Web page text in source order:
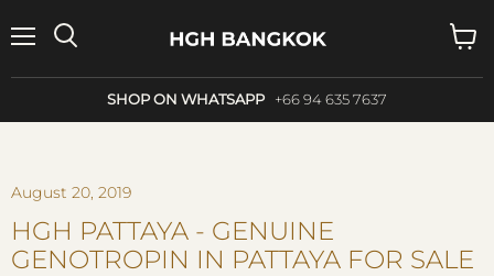
SHOP ON WHATSAPP +66 94 635 7637
cart
August 20, 2019
HGH PATTAYA - GENUINE
GENOTROPIN IN PATTAYA FOR SALE